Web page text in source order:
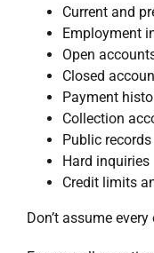
Current and
Employment
Open
Closed
Payment
Collection
Public records
Hard inquiries
Credit limits
Don’t assume